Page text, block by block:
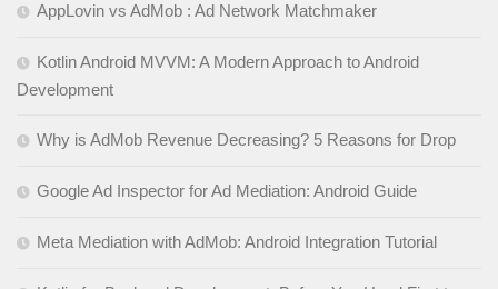
AppLovin vs AdMob : Ad Network Matchmaker
Kotlin Android MVVM: A Modern Approach to Android
Development
Why is AdMob Revenue Decreasing? 5 Reasons for Drop
Google Ad Inspector for Ad Mediation: Android Guide
Meta Mediation with AdMob: Android Integration Tutorial